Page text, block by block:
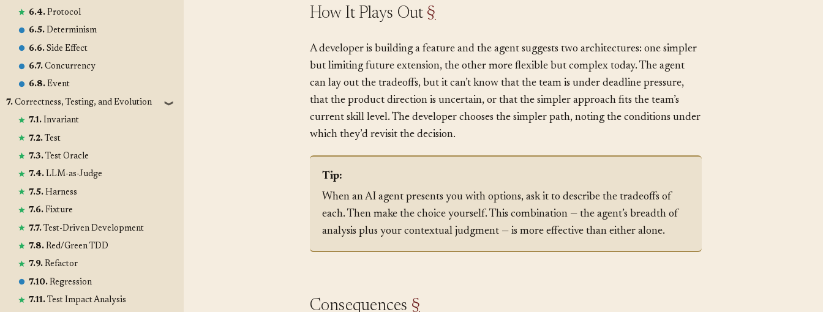
6.4.Protocol
6.5.Determinism
6.6.Side Effect
6.7.Concurrency
6.8.Event
7. Correctness, Testing, and Evolution ❱
7.1.Invariant
7.2.Test
7.3.Test Oracle
7.4.LLM-as-Judge
7.5.Harness
7.6.Fixture
7.7.Test-Driven Development
7.8.Red/Green TDD
7.9.Refactor
7.10.Regression
7.11.Test Impact Analysis
How It Plays Out§
A developer is building a feature and the agent suggests two architectures: one simpler
but limiting future extension, the other more flexible but complex today. The agent
can lay out the tradeoffs, but it can’t know that the team is under deadline pressure,
that the product direction is uncertain, or that the simpler approach fits the team’s
Tip:
When an AI agent presents you with options, ask it to describe the tradeoffs of